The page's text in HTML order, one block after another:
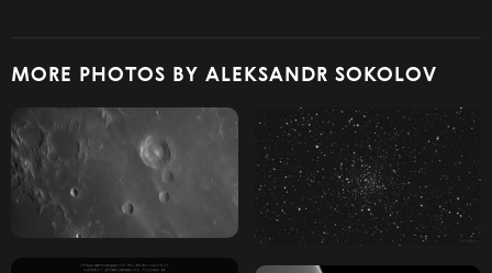
MORE PHOTOS BY ALEKSANDR SOKOLOV